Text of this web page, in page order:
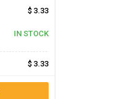
$ 3.33
IN STOCK
$ 3.33